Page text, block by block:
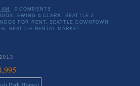
0 COMMENTS
, EWING & CLARK ,SEATTLE 2
FOR RENT,SEATTLE DOWNTOWN
,SEATTLE RENTAL MARKET